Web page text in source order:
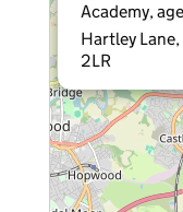
Academy,
Hartley Lane,
2LR